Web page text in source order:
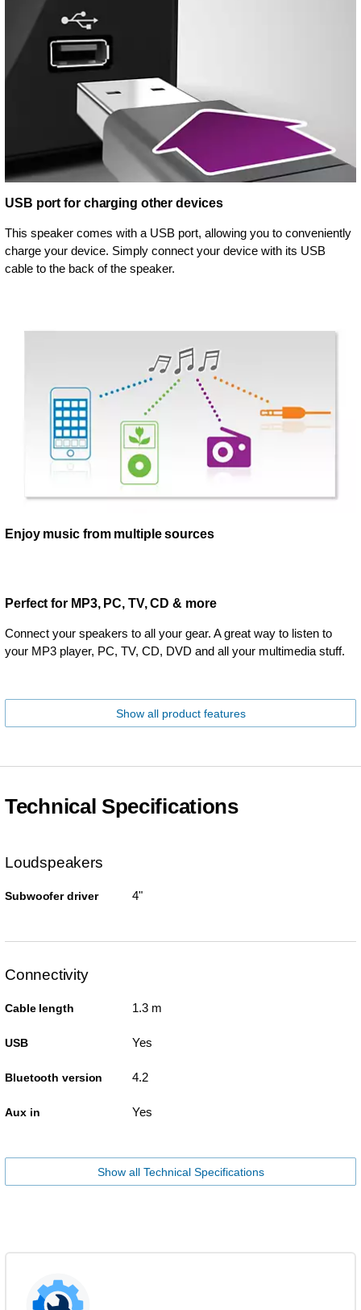
USB port for charging other devices
This speaker comes with a USB port, allowing you to conveniently
charge your device. Simply connect your device with its USB
cable to the back of the speaker.
Enjoy music from multiple sources
Perfect for MP3, PC, TV, CD & more
Connect your speakers to all your gear. A great way to listen to
your MP3 player, PC, TV, CD, DVD and all your multimedia stuff.
Show all product features
Technical Specifications
Loudspeakers
Subwoofer driver 4"
Connectivity
Cable length 1.3 m
USB Yes
Bluetooth version 4.2
Aux in Yes
Show all Technical Specifications